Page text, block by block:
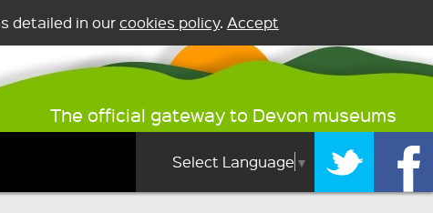
detailed in ourcookies policy. Accept
The official gateway to Devon museums
Select Language ▼